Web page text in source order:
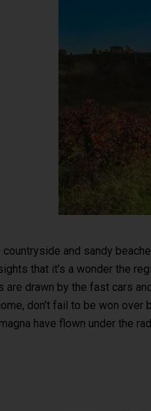
and sandy
that it’s a wonder the
are drawn by the fast cars
don’t fail to be won over
have flown under the